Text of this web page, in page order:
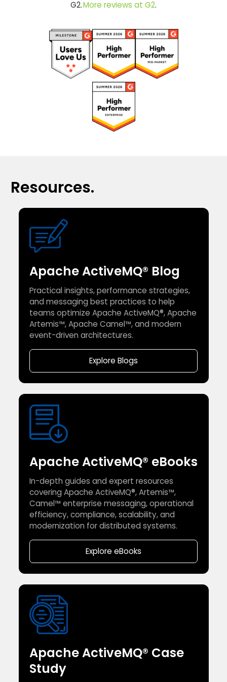
G2.More reviews at G2.
Resources.
Apache ActiveMQ® Blog
Practical insights, performance strategies,
and messaging best practices to help
teams optimize Apache ActiveMQ®, Apache
Artemis™, Apache Camel™, and modern
event-driven architectures.
Explore Blogs
Apache ActiveMQ® eBooks
In-depth guides and expert resources
covering Apache ActiveMQ®, Artemis™,
Camel™ enterprise messaging, operational
efficiency, compliance, scalability, and
modernization for distributed systems.
Explore eBooks
Apache ActiveMQ® Case
Study